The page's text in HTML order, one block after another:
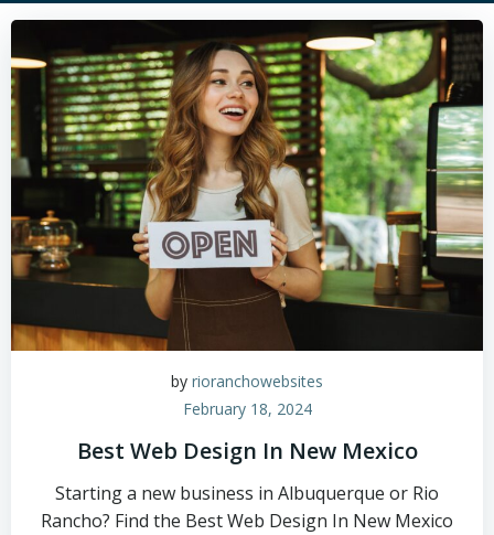
by rioranchowebsites
February 18, 2024
Best Web Design In New Mexico
Starting a new business in Albuquerque or Rio
Rancho? Find the Best Web Design In New Mexico